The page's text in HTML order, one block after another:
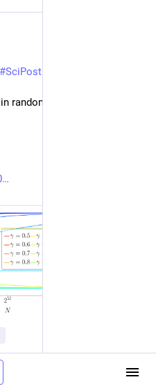
#SciPost
random matrices by